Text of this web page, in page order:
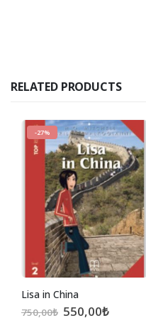
RELATED PRODUCTS
-27%
Lisa in China
750,00₺ Original
550,00₺Current